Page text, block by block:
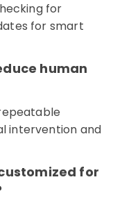
for
for smart
human
intervention and
for